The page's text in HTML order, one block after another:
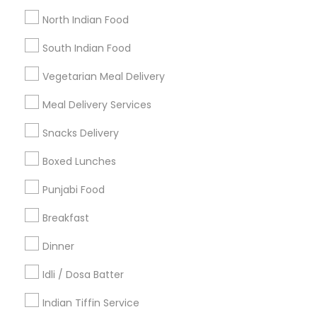
North Indian Food
South Indian Food
Vegetarian Meal Delivery
Meal Delivery Services
Snacks Delivery
Boxed Lunches
Punjabi Food
Breakfast
Dinner
Idli / Dosa Batter
Indian Tiffin Service
Get IT Training
Find Events & Tickets
Corporate
+1-512-788-5300
us.sulekha@sulekha.com
Stay Connected
Sulekha App